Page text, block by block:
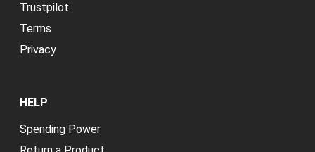
Trustpilot
Terms
Privacy
HELP
Spending Power